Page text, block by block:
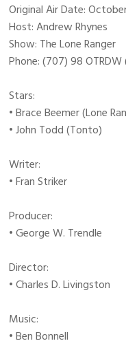
Original Air Date:
Host: Andrew Rhynes
Show: The Lone Ranger
Phone: (707) 98
Stars:
• Brace Beemer (Lone
• John Todd (Tonto)
Writer:
• Fran Striker
Producer:
• George W. Trendle
Director:
• Charles D. Livingston
Music:
• Ben Bonnell